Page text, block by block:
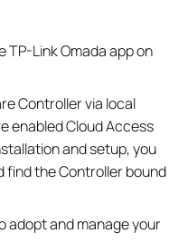
TP-Link Omada app on
Controller via local
enabled Cloud Access
and setup, you
find the Controller bound
adopt and manage your